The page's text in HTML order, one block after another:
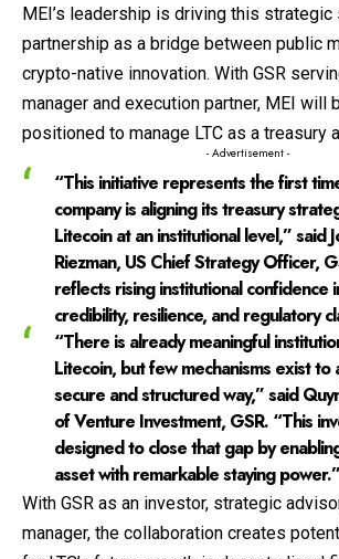
MEI’s leadership is driving this
partnership as a bridge between public
crypto-native innovation. With GSR
manager and execution partner, MEI will
positioned to manage LTC as a treasury
- Advertisement -
“This initiative represents the first
company is aligning its treasury
Litecoin at an institutional level,” said
Riezman, US Chief Strategy Officer,
reflects rising institutional confidence
credibility, resilience, and regulatory
“There is already meaningful
Litecoin, but few mechanisms exist to
secure and structured way,” said
of Venture Investment, GSR. “This
designed to close that gap by
asset with remarkable staying power.”
With GSR as an investor, strategic
manager, the collaboration creates